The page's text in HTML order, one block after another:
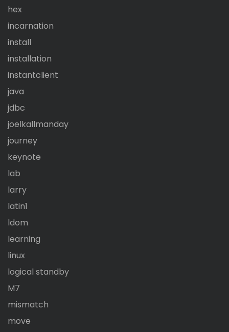
hex
incarnation
install
installation
instantclient
java
jdbc
joelkallmanday
journey
keynote
lab
larry
latin1
ldom
learning
linux
logical standby
M7
mismatch
move